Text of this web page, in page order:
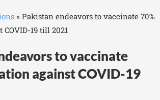
» Pakistan endeavors to vaccinate 70%
19 till 2021
to vaccinate
against COVID-19